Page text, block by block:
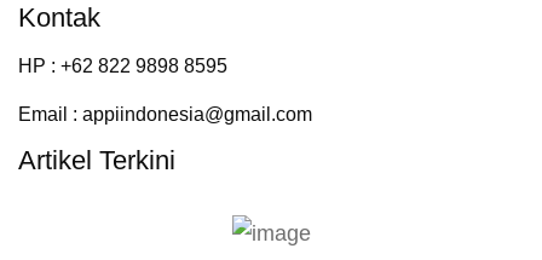
Kontak
HP : +62 822 9898 8595
Email : appiindonesia@gmail.com
Artikel Terkini